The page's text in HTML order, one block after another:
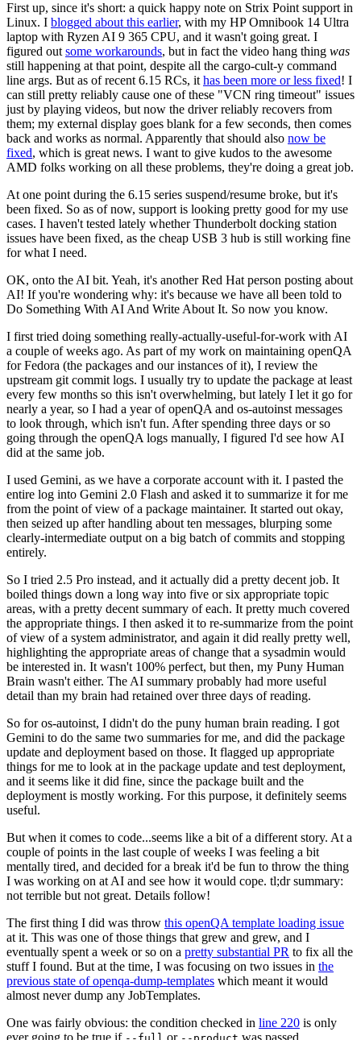
First up, since it's short: a quick happy note on Strix Point support in
Linux. I blogged about this earlier, with my HP Omnibook 14 Ultra
laptop with Ryzen AI 9 365 CPU, and it wasn't going great. I
figured out some workarounds, but in fact the video hang thing was
still happening at that point, despite all the cargo-cult-y command
line args. But as of recent 6.15 RCs, it has been more or less fixed! I
can still pretty reliably cause one of these "VCN ring timeout" issues
just by playing videos, but now the driver reliably recovers from
them; my external display goes blank for a few seconds, then comes
back and works as normal. Apparently that should also now be
fixed, which is great news. I want to give kudos to the awesome
AMD folks working on all these problems, they're doing a great job.
At one point during the 6.15 series suspend/resume broke, but it's
been fixed. So as of now, support is looking pretty good for my use
cases. I haven't tested lately whether Thunderbolt docking station
issues have been fixed, as the cheap USB 3 hub is still working fine
for what I need.
OK, onto the AI bit. Yeah, it's another Red Hat person posting about
AI! If you're wondering why: it's because we have all been told to
Do Something With AI And Write About It. So now you know.
I first tried doing something really-actually-useful-for-work with AI
a couple of weeks ago. As part of my work on maintaining openQA
for Fedora (the packages and our instances of it), I review the
upstream git commit logs. I usually try to update the package at least
every few months so this isn't overwhelming, but lately I let it go for
nearly a year, so I had a year of openQA and os-autoinst messages
to look through, which isn't fun. After spending three days or so
going through the openQA logs manually, I figured I'd see how AI
did at the same job.
I used Gemini, as we have a corporate account with it. I pasted the
entire log into Gemini 2.0 Flash and asked it to summarize it for me
from the point of view of a package maintainer. It started out okay,
then seized up after handling about ten messages, blurping some
clearly-intermediate output on a big batch of commits and stopping
entirely.
So I tried 2.5 Pro instead, and it actually did a pretty decent job. It
boiled things down a long way into five or six appropriate topic
areas, with a pretty decent summary of each. It pretty much covered
the appropriate things. I then asked it to re-summarize from the point
of view of a system administrator, and again it did really pretty well,
highlighting the appropriate areas of change that a sysadmin would
be interested in. It wasn't 100% perfect, but then, my Puny Human
Brain wasn't either. The AI summary probably had more useful
detail than my brain had retained over three days of reading.
So for os-autoinst, I didn't do the puny human brain reading. I got
Gemini to do the same two summaries for me, and did the package
update and deployment based on those. It flagged up appropriate
things for me to look at in the package update and test deployment,
and it seems like it did fine, since the package built and the
deployment is mostly working. For this purpose, it definitely seems
useful.
But when it comes to code...seems like a bit of a different story. At a
couple of points in the last couple of weeks I was feeling a bit
mentally tired, and decided for a break it'd be fun to throw the thing
I was working on at AI and see how it would cope. tl;dr summary:
not terrible but not great. Details follow!
The first thing I did was throw this openQA template loading issue
at it. This was one of those things that grew and grew, and I
eventually spent a week or so on a pretty substantial PR to fix all the
stuff I found. But at the time, I was focusing on two issues in the
previous state of openqa-dump-templates which meant it would
almost never dump any JobTemplates.
One was fairly obvious: the condition checked in line 220 is only
ever going to be true if
or was passed.